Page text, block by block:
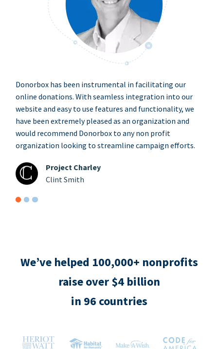
Donorbox has been instrumental in facilitating our
online donations. With seamless integration into our
website and easy to use features and functionality, we
have been extremely pleased as an organization and
would recommend Donorbox to any non profit
organization looking to streamline campaign efforts.
Project Charley
Clint Smith
We’ve helped 100,000+ nonprofits
raise over $4 billion
in 96 countries